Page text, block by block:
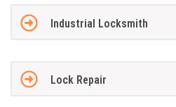
Industrial Locksmith
Lock Repair